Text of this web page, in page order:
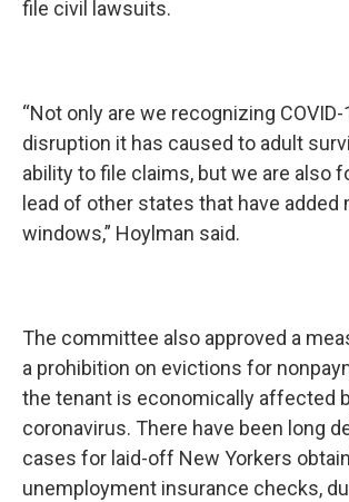
file civil lawsuits.
“Not only are we recognizing
disruption it has caused to adult
ability to file claims, but we are also
lead of other states that have added
windows,” Hoylman said.
The committee also approved a
a prohibition on evictions for
the tenant is economically affected
coronavirus. There have been long
cases for laid-off New Yorkers
unemployment insurance checks,